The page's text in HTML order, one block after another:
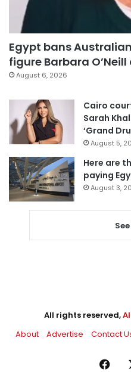
Egypt bans
figure Barbara
August 6, 2026
Cairo
Sarah
‘Grand
August 5,
Here are
paying
August 3,
All rights reserved,
About
Advertise Contact